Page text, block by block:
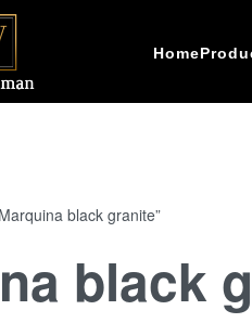
9773398874
Home
black granite”
black